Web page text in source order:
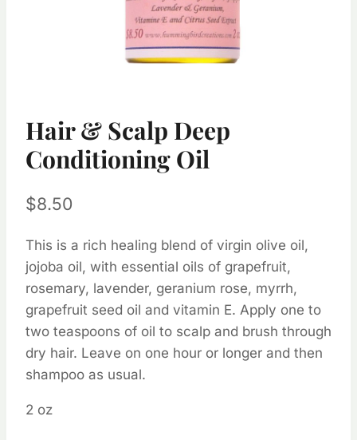
Hair & Scalp Deep
Conditioning Oil
$8.50
This is a rich healing blend of virgin olive oil,
jojoba oil, with essential oils of grapefruit,
rosemary, lavender, geranium rose, myrrh,
grapefruit seed oil and vitamin E. Apply one to
two teaspoons of oil to scalp and brush through
dry hair. Leave on one hour or longer and then
shampoo as usual.
2 oz